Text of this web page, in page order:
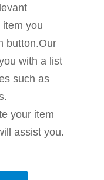
you
button.Our
with a list
such as
your item
assist you.